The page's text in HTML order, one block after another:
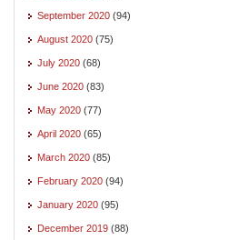
September 2020 (94)
August 2020 (75)
July 2020 (68)
June 2020 (83)
May 2020 (77)
April 2020 (65)
March 2020 (85)
February 2020 (94)
January 2020 (95)
December 2019 (88)